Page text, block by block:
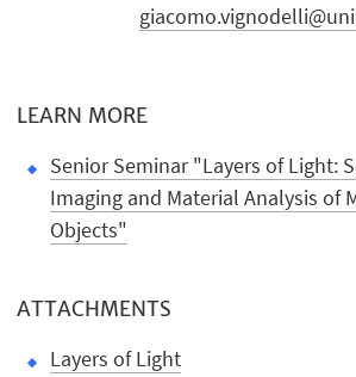
LEARN MORE
Senior Seminar "Layers of Light:
Imaging and Material Analysis of
Objects"
ATTACHMENTS
Layers of Light